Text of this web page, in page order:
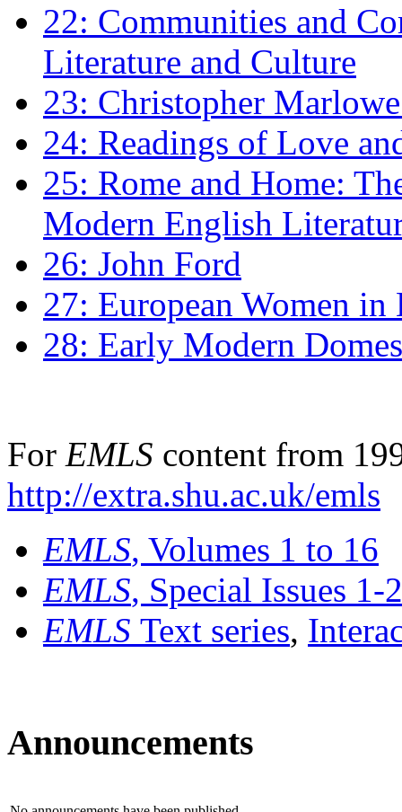
22: Communities and
Literature and Culture
23: Christopher
24: Readings of Love
25: Rome and Home:
Modern English
26: John Ford
27: European Women
28: Early Modern
For EMLS content from
http://extra.shu.ac.uk/emls
EMLS, Volumes 1 to 16
EMLS, Special Issues 1-
EMLS Text series,
Announcements